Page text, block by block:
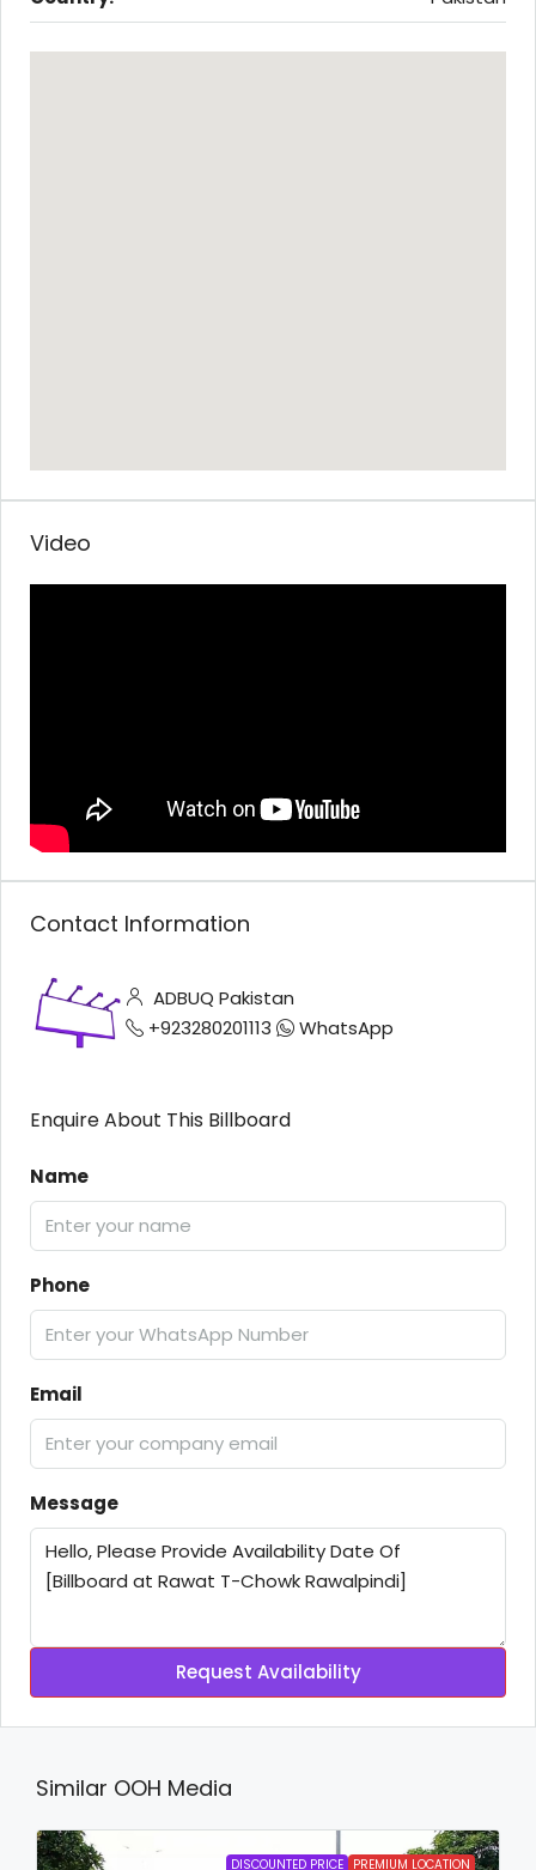
Video
Contact Information
ADBUQ Pakistan
+923280201113
WhatsApp
Enquire About This Billboard
Name
Phone
Email
Message
Request Availability
Similar OOH Media
DISCOUNTED PRICE PREMIUM LOCATION